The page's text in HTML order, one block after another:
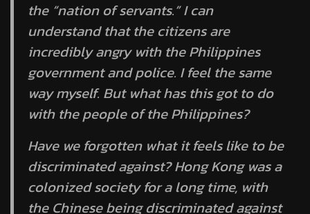
the “nation of servants.” I can
understand that the citizens are
incredibly angry with the Philippines
government and police. I feel the same
way myself. But what has this got to do
with the people of the Philippines?
Have we forgotten what it feels like to be
discriminated against? Hong Kong was a
colonized society for a long time, with
the Chinese being discriminated against